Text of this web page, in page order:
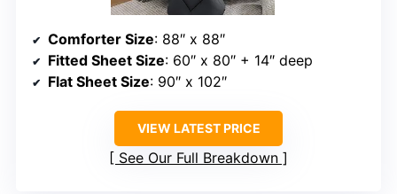
Comforter Size: 88″ x 88″
Fitted Sheet Size: 60″ x 80″ + 14″ deep
Flat Sheet Size: 90″ x 102″
VIEW LATEST PRICE
See Our Full Breakdown